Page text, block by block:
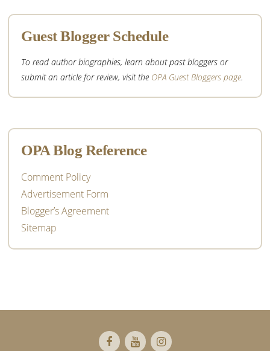
Guest Blogger Schedule
To read author biographies, learn about past bloggers or
submit an article for review, visit the OPA Guest Bloggers page.
OPA Blog Reference
Comment Policy
Advertisement Form
Blogger’s Agreement
Sitemap